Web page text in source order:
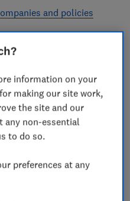
and policies
providers always the
information on your
making our site work,
the site and our
any non-essential
to do so.
preferences at any